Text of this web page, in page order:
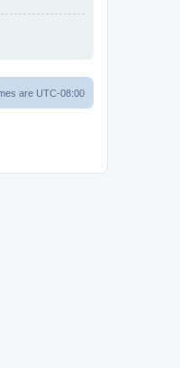
are UTC-08:00